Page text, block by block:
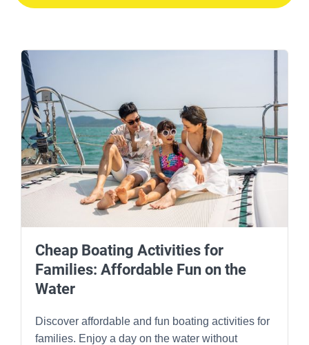
Cheap Boating Activities for
Families: Affordable Fun on the
Water
Discover affordable and fun boating activities for
families. Enjoy a day on the water without